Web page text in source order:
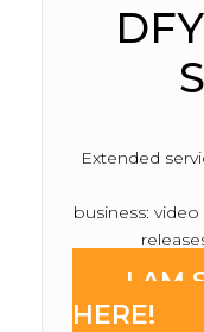
Extended
business:
I AM
HERE!